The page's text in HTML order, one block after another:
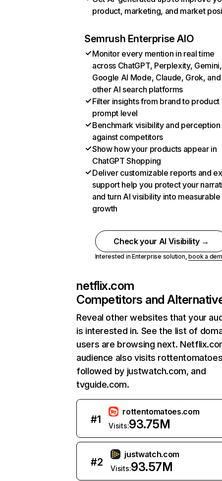
product, marketing, and market
Semrush Enterprise AIO
Monitor every mention in real time
across ChatGPT, Perplexity, Gemini,
Google AI Mode, Claude, Grok, and
other AI search platforms
Filter insights from brand to product
prompt level
Benchmark visibility and perception
against competitors
Show how your products appear in
ChatGPT Shopping
Deliver customizable reports and
support help you protect your
and turn AI visibility into measurable
growth
Check your AI Visibility →
Interested in Enterprise solution,book a
netflix.com
Competitors and
Reveal other websites that your
is interested in. See the list of
users are browsing next.
audience also visits
followed by justwatch.com, and
tvguide.com.
#1
rottentomatoes.com
Visits:93.75M
#2
justwatch.com
Visits:93.57M